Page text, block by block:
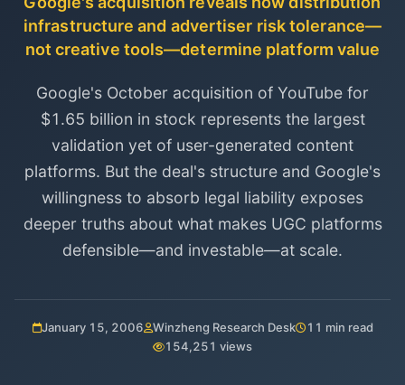
infrastructure and advertiser risk tolerance—
not creative tools—determine platform value
Google's October acquisition of YouTube for
$1.65 billion in stock represents the largest
validation yet of user-generated content
platforms. But the deal's structure and Google's
willingness to absorb legal liability exposes
deeper truths about what makes UGC platforms
defensible—and investable—at scale.
January 15, 2006 Winzheng Research Desk
11 min read
154,251 views